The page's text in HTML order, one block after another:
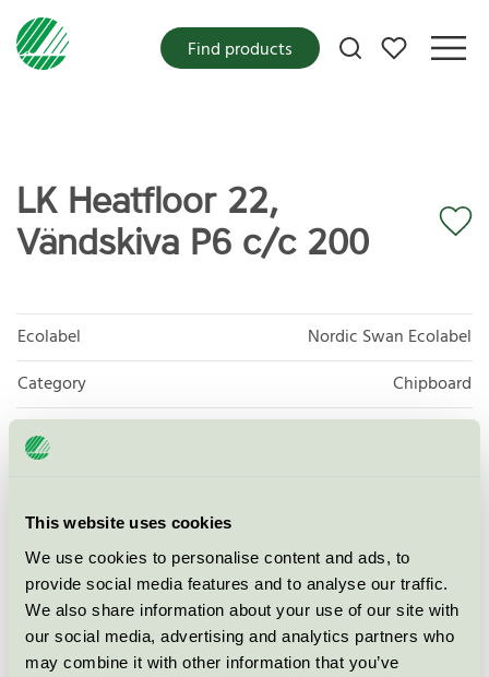
This website uses cookies
We use cookies to personalise content and ads, to
provide social media features and to analyse our traffic.
We also share information about your use of our site with
our social media, advertising and analytics partners who
may combine it with other information that you’ve
My favorites
Find products
LK Heatfloor 22,
Vändskiva P6 c/c 200
Ecolabel
Nordic Swan Ecolabel
Category
Chipboard
Product group
Licensee
License number
3010 0025
Brand
LK